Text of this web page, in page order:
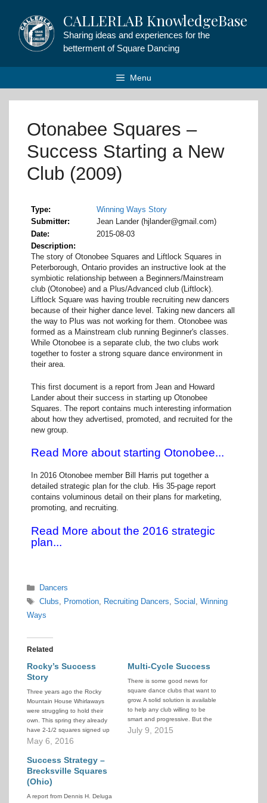
content
CALLERLAB KnowledgeBase
Sharing ideas and experiences for the
betterment of Square Dancing
Menu
Otonabee Squares –
Success Starting a New
Club (2009)
Type
Winning Ways Story
Submitter
Jean Lander (hjlander@gmail.com)
Date
2015-08-03
Description
The story of Otonobee Squares and Liftlock Squares in
Peterborough, Ontario provides an instructive look at the
symbiotic relationship between a Beginners/Mainstream
club (Otonobee) and a Plus/Advanced club (Liftlock).
Liftlock Square was having trouble recruiting new dancers
because of their higher dance level. Taking new dancers all
the way to Plus was not working for them. Otonobee was
formed as a Mainstream club running Beginner's classes.
While Otonobee is a separate club, the two clubs work
together to foster a strong square dance environment in
their area.
This first document is a report from Jean and Howard
Lander about their success in starting up Otonobee
Squares. The report contains much interesting information
about how they advertised, promoted, and recruited for the
new group.
Read More about starting Otonobee...
In 2016 Otonobee member Bill Harris put together a
detailed strategic plan for the club. His 35-page report
contains voluminous detail on their plans for marketing,
promoting, and recruiting.
Read More about the 2016 strategic
plan...
Categories
Dancers
Tags
Clubs Promotion, Recruiting Dancers Social
Winning
Ways
Related
Rocky’s Success
Story
Three years ago the Rocky
Mountain House Whirlaways
were struggling to hold their
own. This spring they already
have 2-1/2 squares signed up
and paid for, for next fall, and
yet! Their recent President's
Report explains how their club
worked together to turn things
around.
May 6, 2016
Multi-Cycle Success
There is some good news for
square dance clubs that want to
grow. A solid solution is available
to help any club willing to be
smart and progressive. But the
club must have people who are
July 9, 2015
Success Strategy –
Brecksville Squares
(Ohio)
A report from Dennis H. Deluga